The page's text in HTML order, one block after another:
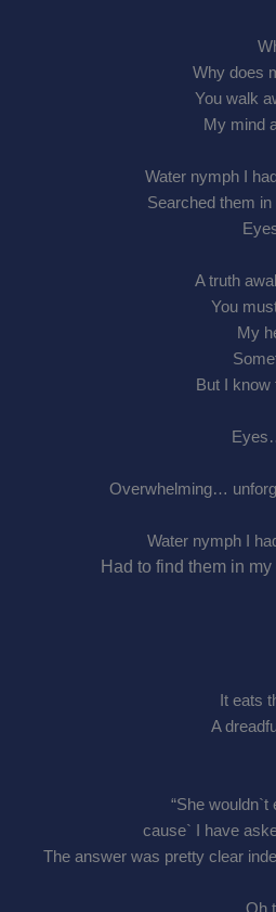
Why does
You walk
My mind
Water nymph I
Searched them
A truth
You
My
But I know
Overwhelming…
Water nymph I
Had to find them in
It eats
A
“She wouldn`t
cause` I have
The answer was pretty clear
Oh